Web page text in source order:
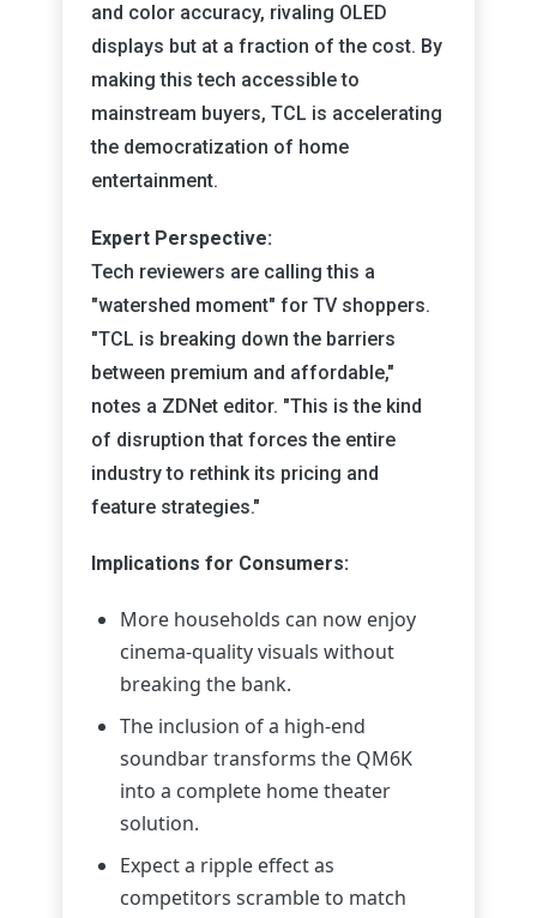
and color accuracy, rivaling OLED
displays but at a fraction of the cost. By
making this tech accessible to
mainstream buyers, TCL is accelerating
the democratization of home
entertainment.
Expert Perspective:
Tech reviewers are calling this a
"watershed moment" for TV shoppers.
"TCL is breaking down the barriers
between premium and affordable,"
notes a ZDNet editor. "This is the kind
of disruption that forces the entire
industry to rethink its pricing and
feature strategies."
Implications for Consumers:
More households can now enjoy
cinema-quality visuals without
breaking the bank.
The inclusion of a high-end
soundbar transforms the QM6K
into a complete home theater
solution.
Expect a ripple effect as
competitors scramble to match